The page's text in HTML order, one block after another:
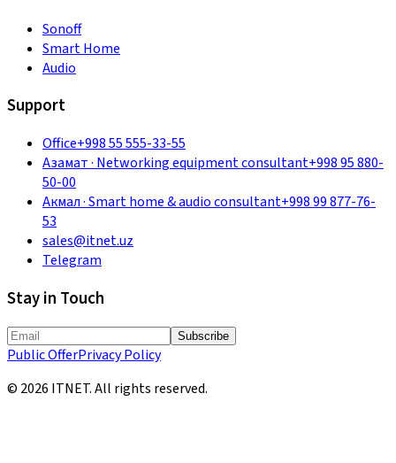
Sonoff
Smart Home
Audio
Support
Office+998 55 555-33-55
Азамат· Networking equipment consultant+998 95 880-
50-00
Акмал·Smart home & audio consultant+998 99 877-76-
53
sales@itnet.uz
Telegram
Stay in Touch
Subscribe
Public OfferPrivacy Policy
© 2026 ITNET.All rights reserved.